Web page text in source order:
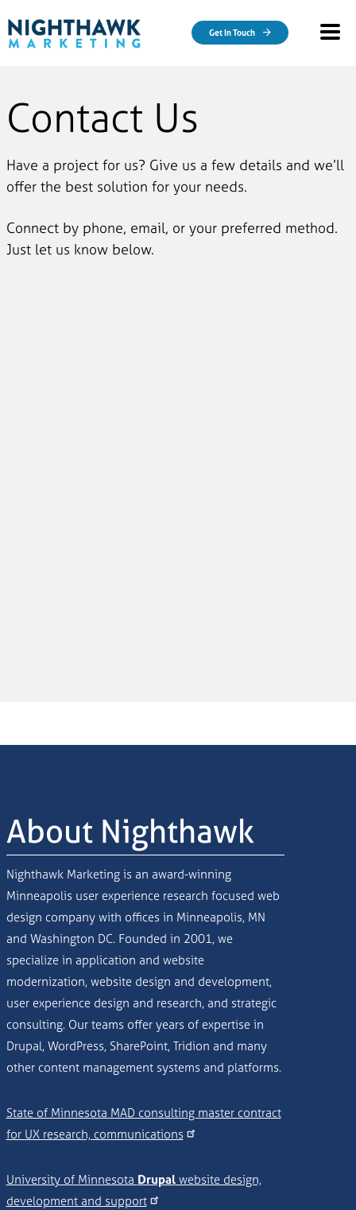
Get In Touch
Contact Us
Have a project for us? Give us a few details and we’ll
offer the best solution for your needs.
Connect by phone, email, or your preferred method.
Just let us know below.
About Nighthawk
Nighthawk Marketing is an award-winning
Minneapolis user experience research focused web
design company with offices in Minneapolis, MN
and Washington DC. Founded in 2001, we
specialize in application and website
modernization, website design and development,
user experience design and research, and strategic
consulting. Our teams offer years of expertise in
Drupal, WordPress, SharePoint, Tridion and many
other content management systems and platforms.
State of Minnesota MAD consulting master contract
for UX research, communications
University of Minnesota Drupalwebsite design,
development and support